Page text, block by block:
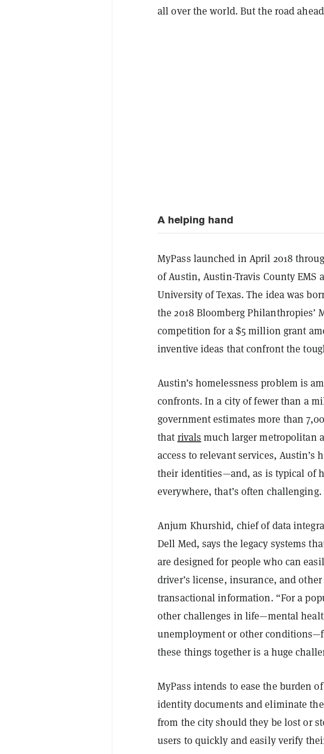
all over the world. But the road
A helping hand
MyPass launched in April 2018
of Austin, Austin-Travis County EMS
University of Texas. The idea was
the 2018 Bloomberg Philanthropies’
competition for a $5 million grant
inventive ideas that confront the
Austin’s homelessness problem is
confronts. In a city of fewer than a
government estimates more than
that rivals much larger metropolitan
access to relevant services, Austin’s
their identities—and, as is typical of
everywhere, that’s often challenging.
Anjum Khurshid, chief of data
Dell Med, says the legacy systems
are designed for people who can
driver’s license, insurance, and
transactional information. “For a
other challenges in life—mental
unemployment or other
these things together is a huge
MyPass intends to ease the burden
identity documents and eliminate
from the city should they be lost or
users to quickly and easily verify